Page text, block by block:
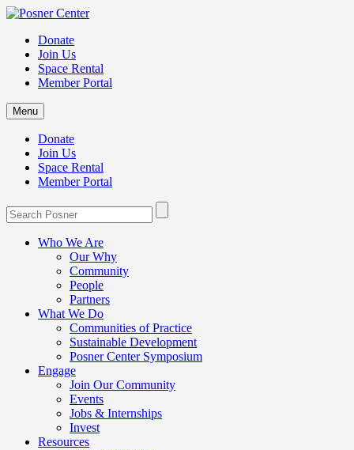
Donate
Join Us
Space Rental
Member Portal
Menu
Donate
Join Us
Space Rental
Member Portal
Who We Are
Our Why
Community
People
Partners
What We Do
Communities of Practice
Sustainable Development
Posner Center Symposium
Engage
Join Our Community
Events
Jobs & Internships
Invest
Resources